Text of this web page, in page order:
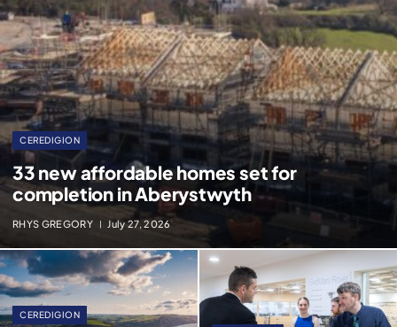
CEREDIGION
33 new affordable homes set for
completion in Aberystwyth
RHYS GREGORY July 27, 2026
CEREDIGION